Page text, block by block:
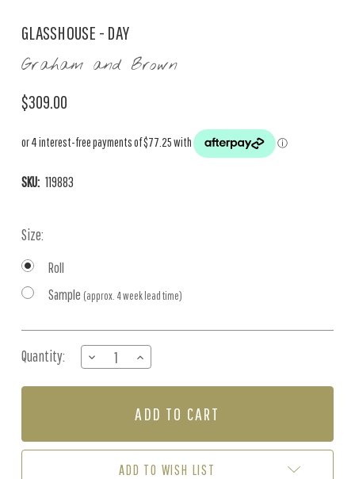
GLASSHOUSE - DAY
Graham and Brown
$309.00
SKU: 119883
Size:
Roll
Sample (approx. 4 week lead time)
Stock:
Quantity:
DECREASE
QUANTITY
OF
INCREASE
QUANTITY
OF
-
ADD TO WISH LIST